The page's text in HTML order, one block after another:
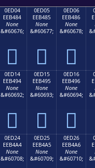
0ED04
EEB484
None
&#60676;

0ED05
EEB485
None
&#60677;

0ED06
EEB486
None
&#60678;

0ED14
EEB494
None
&#60692;

0ED15
EEB495
None
&#60693;

0ED16
EEB496
None
&#60694;

0ED24
EEB4A4
None
&#60708;
0ED25
EEB4A5
None
&#60709;
0ED26
EEB4A6
None
&#60710;